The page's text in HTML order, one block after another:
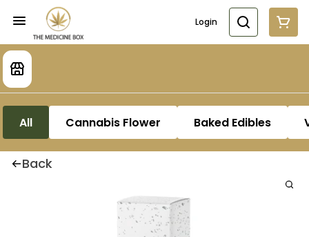
Login
All Cannabis Flower Baked Edibles
Back